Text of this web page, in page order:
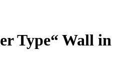
Type“ Wall in